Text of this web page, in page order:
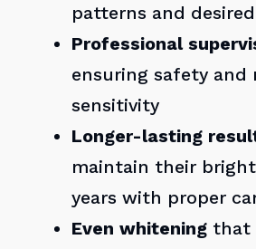
patterns and
Professional
ensuring safety and
sensitivity
Longer-lasting
maintain their
years with proper
Even whitening that